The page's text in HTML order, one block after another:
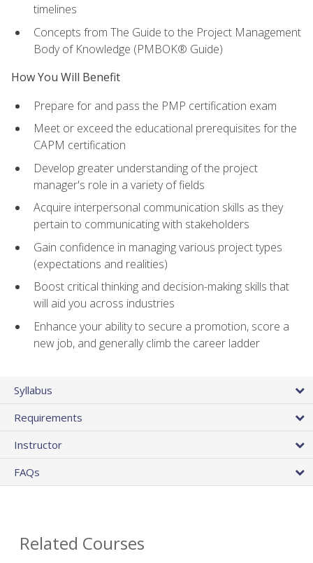
timelines
Concepts from The Guide to the Project Management
Body of Knowledge (PMBOK® Guide)
How You Will Benefit
Prepare for and pass the PMP certification exam
Meet or exceed the educational prerequisites for the
CAPM certification
Develop greater understanding of the project
manager's role in a variety of fields
Acquire interpersonal communication skills as they
pertain to communicating with stakeholders
Gain confidence in managing various project types
(expectations and realities)
Boost critical thinking and decision-making skills that
will aid you across industries
Enhance your ability to secure a promotion, score a
new job, and generally climb the career ladder
Syllabus
Requirements
Instructor
FAQs
Related Courses